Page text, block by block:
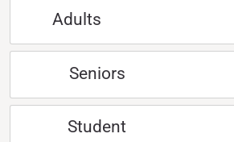
Adults
Seniors
Student